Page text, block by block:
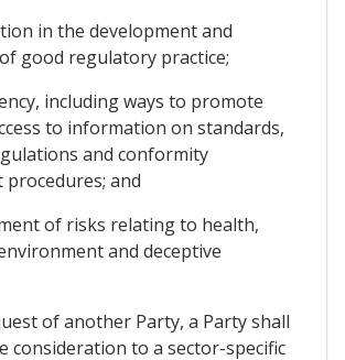
in the development and
good regulatory practice;
including ways to promote
to information on standards,
and conformity
procedures; and
of risks relating to health,
and deceptive
of another Party, a Party shall
consideration to a sector-specific